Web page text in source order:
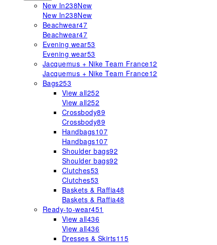
New In238New
New In238New
Beachwear47
Beachwear47
Evening wear53
Evening wear53
Jacquemus + Nike Team France12
Jacquemus + Nike Team France12
Bags253
View all252
View all252
Crossbody89
Crossbody89
Handbags107
Handbags107
Shoulder bags92
Shoulder bags92
Clutches53
Clutches53
Baskets & Raffia48
Baskets & Raffia48
Ready-to-wear451
View all436
View all436
Dresses & Skirts115